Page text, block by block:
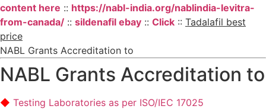
content here :: https://nabl-india.org/nablindia-levitra-
from-canada/ :: sildenafil ebay :: Click :: Tadalafil best
price
NABL Grants Accreditation to
NABL Grants Accreditation to
Testing Laboratories as per ISO/IEC 17025